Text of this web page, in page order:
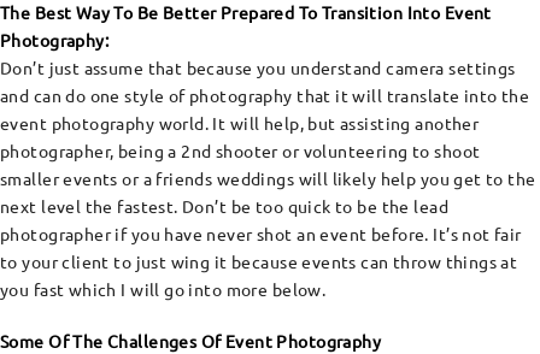
The Best Way To Be Better Prepared To Transition Into Event
Photography:
Don’t just assume that because you understand camera settings
and can do one style of photography that it will translate into the
event photography world. It will help, but assisting another
photographer, being a 2nd shooter or volunteering to shoot
smaller events or a friends weddings will likely help you get to the
next level the fastest. Don’t be too quick to be the lead
photographer if you have never shot an event before. It’s not fair
to your client to just wing it because events can throw things at
you fast which I will go into more below.
Some Of The Challenges Of Event Photography